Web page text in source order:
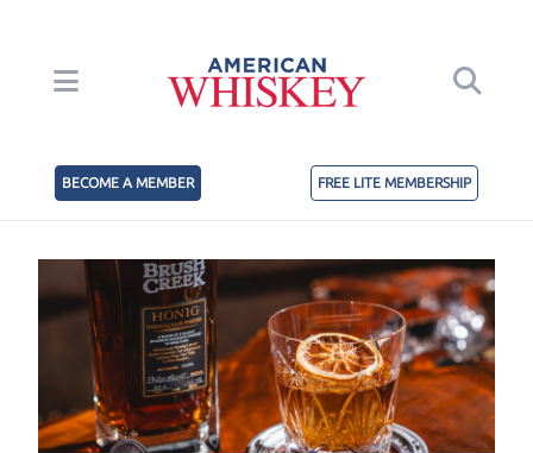
BECOME A MEMBER FREE LITE MEMBERSHIP